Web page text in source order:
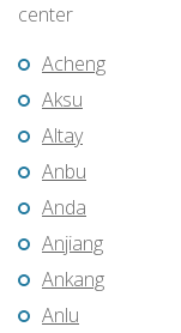
center
Acheng
Aksu
Altay
Anbu
Anda
Anjiang
Ankang
Anlu